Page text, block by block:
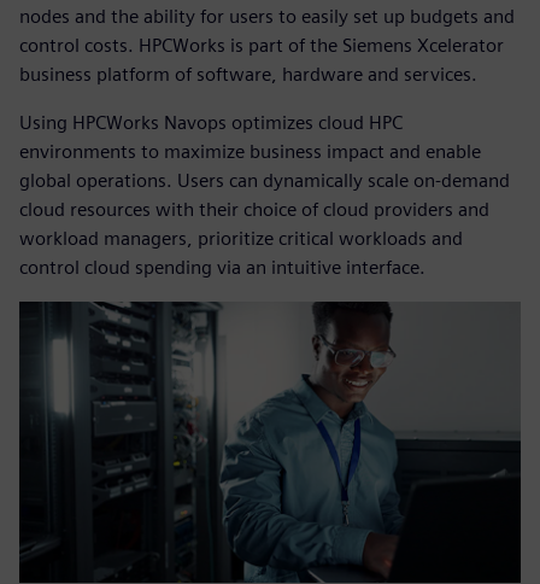
nodes and the ability for users to easily set up budgets and
control costs. HPCWorks is part of the Siemens Xcelerator
business platform of software, hardware and services.
Using HPCWorks Navops optimizes cloud HPC
environments to maximize business impact and enable
global operations. Users can dynamically scale on-demand
cloud resources with their choice of cloud providers and
workload managers, prioritize critical workloads and
control cloud spending via an intuitive interface.